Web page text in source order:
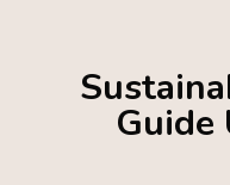
Guide